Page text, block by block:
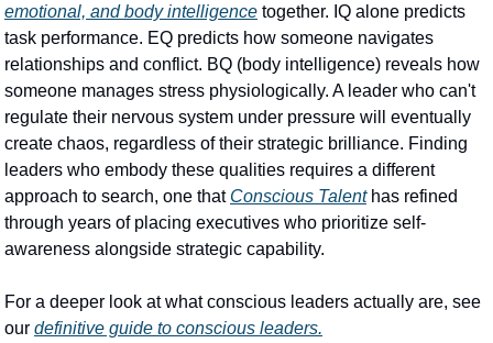
emotional, and body intelligence together. IQ alone predicts
task performance. EQ predicts how someone navigates
relationships and conflict. BQ (body intelligence) reveals how
someone manages stress physiologically. A leader who can't
regulate their nervous system under pressure will eventually
create chaos, regardless of their strategic brilliance. Finding
leaders who embody these qualities requires a different
approach to search, one that Conscious Talent has refined
through years of placing executives who prioritize self-
awareness alongside strategic capability.
For a deeper look at what conscious leaders actually are, see
our definitive guide to conscious leaders.